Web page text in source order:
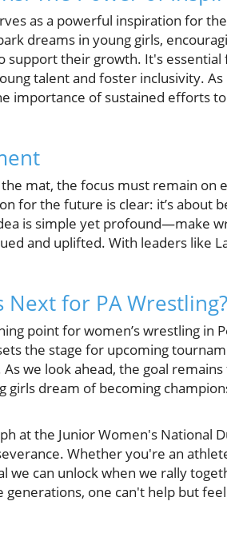
as a powerful inspiration for
dreams in young girls,
support their growth. It's
talent and foster inclusivity. As
importance of sustained efforts
mat, the focus must remain on
for the future is clear: it’s about
is simple yet profound—make
and uplifted. With leaders like
Next for PA Wrestling?
point for women’s wrestling in
the stage for upcoming
we look ahead, the goal
girls dream of becoming
at the Junior Women's National
Whether you're an
can unlock when we rally
one can't help but